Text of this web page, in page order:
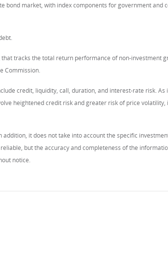
bond market, with index components for government and
tracks the total return performance of non-investment
Commission.
credit, liquidity, call, duration, and interest-rate risk. As
heightened credit risk and greater risk of price volatility,
it does not take into account the specific
but the accuracy and completeness of the
notice.